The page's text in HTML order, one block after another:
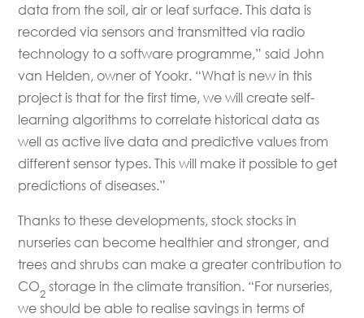
data from the soil, air or leaf surface. This data is
recorded via sensors and transmitted via radio
technology to a software programme,” said John
van Helden, owner of Yookr. “What is new in this
project is that for the first time, we will create self-
learning algorithms to correlate historical data as
well as active live data and predictive values from
different sensor types. This will make it possible to get
predictions of diseases.”
Thanks to these developments, stock stocks in
nurseries can become healthier and stronger, and
trees and shrubs can make a greater contribution to
CO2 storage in the climate transition. “For nurseries,
we should be able to realise savings in terms of